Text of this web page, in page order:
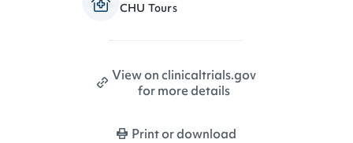
CHU Tours
View on clinicaltrials.gov
for more details
Print or download